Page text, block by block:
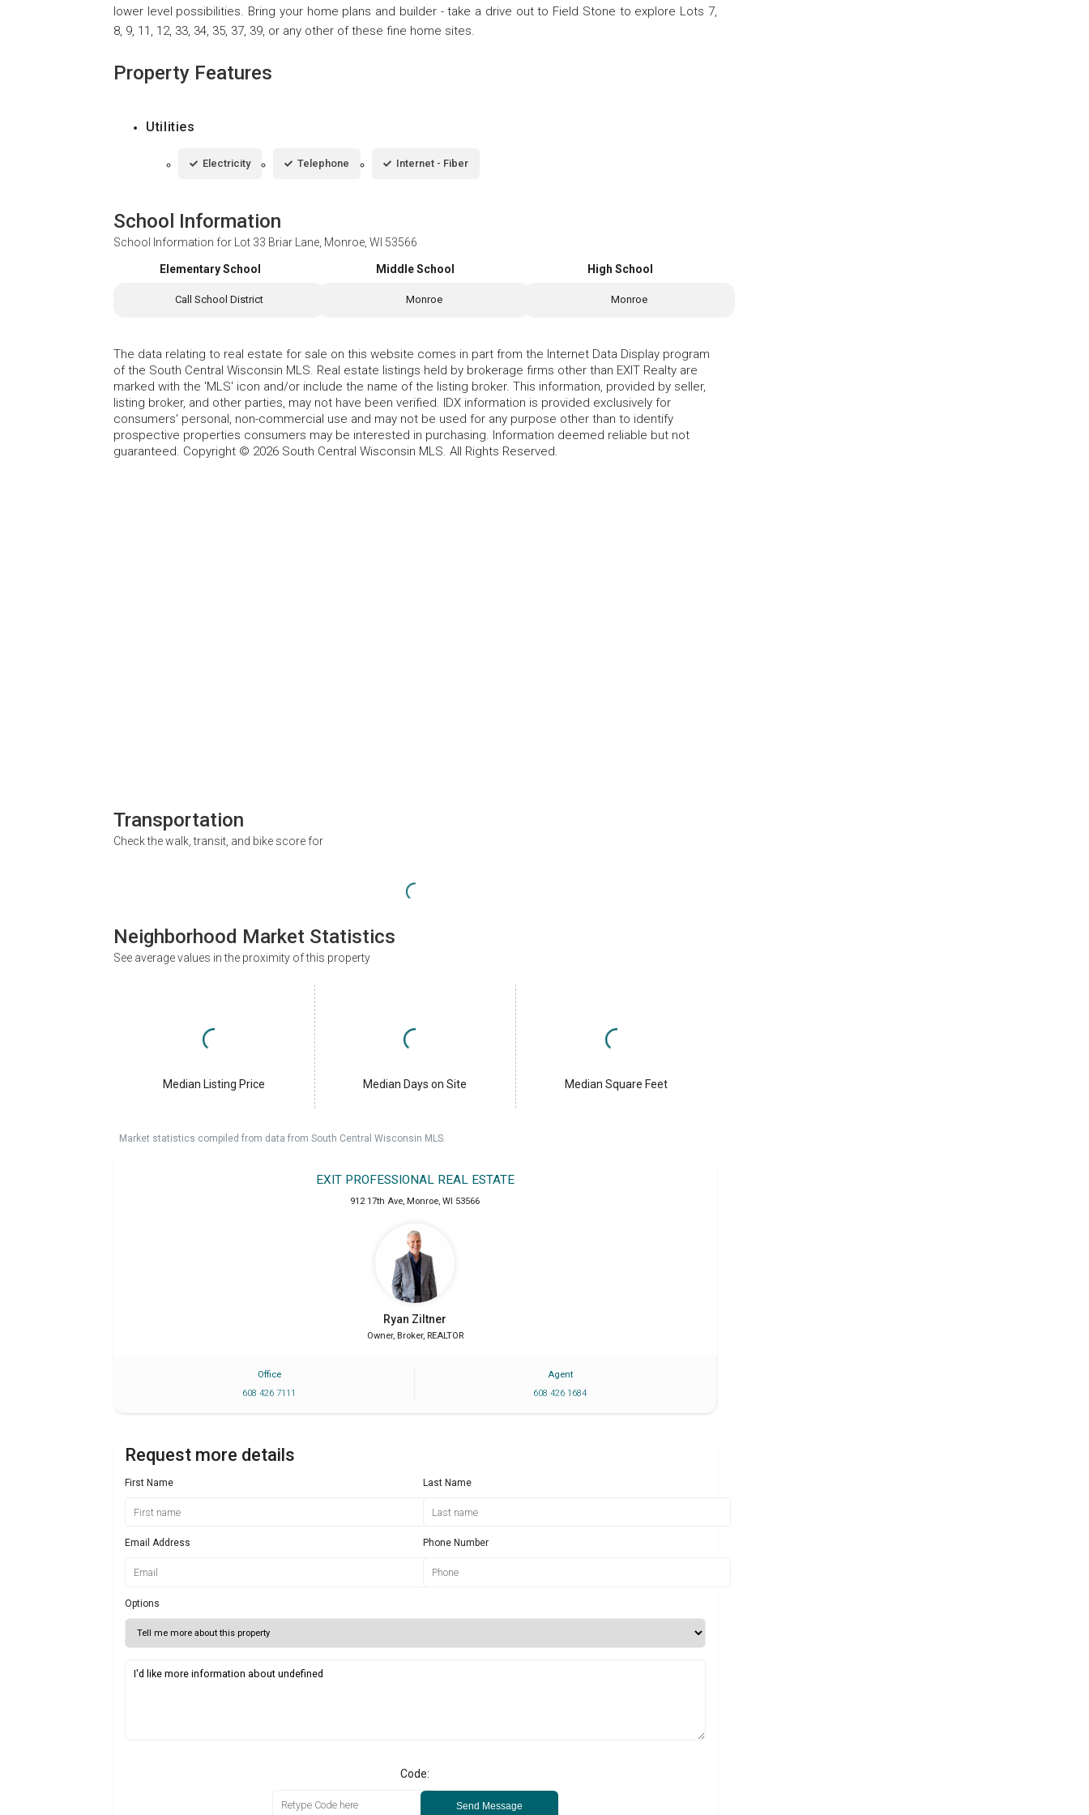
lower level possibilities. Bring your home plans and builder - take a drive out to Field Stone to explore Lots 7,
8, 9, 11, 12, 33, 34, 35, 37, 39, or any other of these fine home sites.
Property Features
Utilities
Electricity Telephone Internet - Fiber
School Information
School Information for Lot 33 Briar Lane, Monroe, WI 53566
Elementary School
Call School District
Middle School
Monroe
High School
Monroe
The data relating to real estate for sale on this website comes in part from the Internet Data Display program
of the South Central Wisconsin MLS. Real estate listings held by brokerage firms other than EXIT Realty are
marked with the 'MLS' icon and/or include the name of the listing broker. This information, provided by seller,
listing broker, and other parties, may not have been verified. IDX information is provided exclusively for
consumers' personal, non-commercial use and may not be used for any purpose other than to identify
prospective properties consumers may be interested in purchasing. Information deemed reliable but not
guaranteed. Copyright © 2026 South Central Wisconsin MLS. All Rights Reserved.
Transportation
Check the walk, transit, and bike score for
Neighborhood Market Statistics
See average values in the proximity of this property
Median Listing Price Median Days on Site Median Square Feet
Market statistics compiled from data from South Central Wisconsin MLS.
EXIT PROFESSIONAL REAL ESTATE
912 17th Ave, Monroe, WI 53566
Ryan Ziltner
Owner, Broker, REALTOR
Office
608 426 7111
Agent
608 426 1684
Request more details
First Name Last Name
Email Address Phone Number
Options
Code:
Send Message